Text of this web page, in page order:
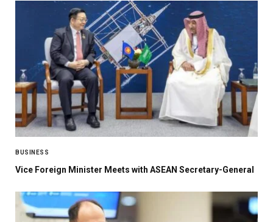
BUSINESS
Vice Foreign Minister Meets with ASEAN Secretary-General